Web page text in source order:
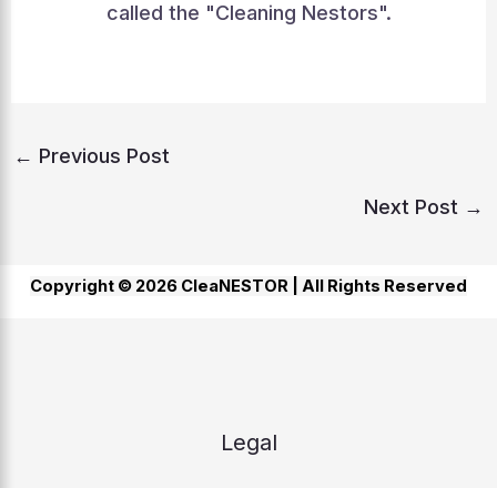
called the "Cleaning Nestors".
← Previous Post
Next Post →
Copyright © 2026 CleaNESTOR | All Rights Reserved
Legal